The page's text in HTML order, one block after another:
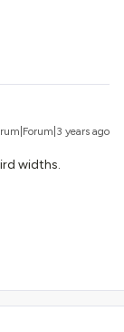
years ago
widths.